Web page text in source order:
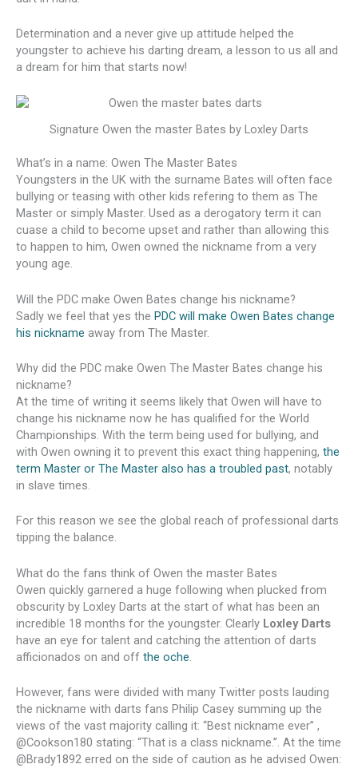
Determination and a never give up attitude helped the
youngster to achieve his darting dream, a lesson to us all and
a dream for him that starts now!
Signature Owen the master Bates by Loxley Darts
What’s in a name: Owen The Master Bates
Youngsters in the UK with the surname Bates will often face
bullying or teasing with other kids refering to them as The
Master or simply Master. Used as a derogatory term it can
cuase a child to become upset and rather than allowing this
to happen to him, Owen owned the nickname from a very
young age.
Will the PDC make Owen Bates change his nickname?
Sadly we feel that yes the PDC will make Owen Bates change
his nickname away from The Master.
Why did the PDC make Owen The Master Bates change his
nickname?
At the time of writing it seems likely that Owen will have to
change his nickname now he has qualified for the World
Championships. With the term being used for bullying, and
with Owen owning it to prevent this exact thing happening, the
term Master or The Master also has a troubled past, notably
in slave times.
For this reason we see the global reach of professional darts
tipping the balance.
What do the fans think of Owen the master Bates
Owen quickly garnered a huge following when plucked from
obscurity by Loxley Darts at the start of what has been an
incredible 18 months for the youngster. Clearly Loxley Darts
have an eye for talent and catching the attention of darts
afficionados on and off the oche.
However, fans were divided with many Twitter posts lauding
the nickname with darts fans Philip Casey summing up the
views of the vast majority calling it: “Best nickname ever” ,
@Cookson180 stating: “That is a class nickname.”. At the time
@Brady1892 erred on the side of caution as he advised Owen: